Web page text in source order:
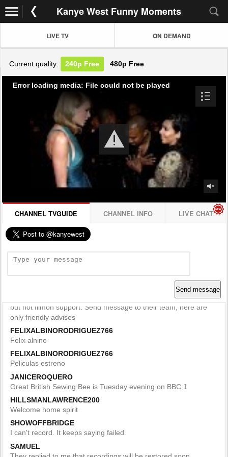
Kanye West Funny Moments
LIVE TV ON DEMAND
Current quality: 240p Free 480p Free
Error loading media: File could not be played
CHANNEL TVGUIDE CHANNEL INFO LIVE CHAT